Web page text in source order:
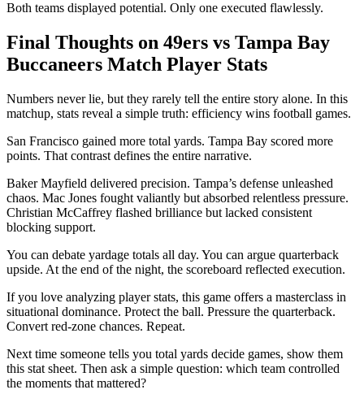
Both teams displayed potential. Only one executed flawlessly.
Final Thoughts on 49ers vs Tampa Bay
Buccaneers Match Player Stats
Numbers never lie, but they rarely tell the entire story alone. In this
matchup, stats reveal a simple truth: efficiency wins football games.
San Francisco gained more total yards. Tampa Bay scored more
points. That contrast defines the entire narrative.
Baker Mayfield delivered precision. Tampa’s defense unleashed
chaos. Mac Jones fought valiantly but absorbed relentless pressure.
Christian McCaffrey flashed brilliance but lacked consistent
blocking support.
You can debate yardage totals all day. You can argue quarterback
upside. At the end of the night, the scoreboard reflected execution.
If you love analyzing player stats, this game offers a masterclass in
situational dominance. Protect the ball. Pressure the quarterback.
Convert red-zone chances. Repeat.
Next time someone tells you total yards decide games, show them
this stat sheet. Then ask a simple question: which team controlled
the moments that mattered?